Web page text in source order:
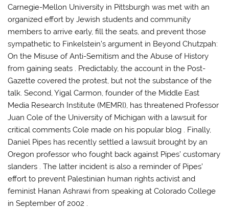
Carnegie-Mellon University in Pittsburgh was met with an
organized effort by Jewish students and community
members to arrive early, fill the seats, and prevent those
sympathetic to Finkelstein’s argument in Beyond Chutzpah:
On the Misuse of Anti-Semitism and the Abuse of History
from gaining seats . Predictably, the account in the Post-
Gazette covered the protest, but not the substance of the
talk. Second, Yigal Carmon, founder of the Middle East
Media Research Institute (MEMRI), has threatened Professor
Juan Cole of the University of Michigan with a lawsuit for
critical comments Cole made on his popular blog . Finally,
Daniel Pipes has recently settled a lawsuit brought by an
Oregon professor who fought back against Pipes’ customary
slanders . The latter incident is also a reminder of Pipes’
effort to prevent Palestinian human rights activist and
feminist Hanan Ashrawi from speaking at Colorado College
in September 0f 2002 .